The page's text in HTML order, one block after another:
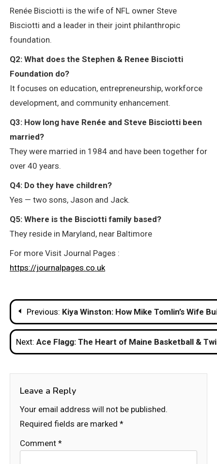
Renée Bisciotti is the wife of NFL owner Steve
Bisciotti and a leader in their joint philanthropic
foundation.
Q2: What does the Stephen & Renee Bisciotti
Foundation do?
It focuses on education, entrepreneurship, workforce
development, and community enhancement.
Q3: How long have Renée and Steve Bisciotti been
married?
They were married in 1984 and have been together for
over 40 years.
Q4: Do they have children?
Yes — two sons, Jason and Jack.
Q5: Where is the Bisciotti family based?
They reside in Maryland, near Baltimore
For more Visit Journal Pages :
https://journalpages.co.uk
Post
navigation
Previous: Kiya Winston: How Mike Tomlin’s Wife
Next: Ace Flagg: The Heart of Maine Basketball &
Leave a Reply
Your email address will not be published.
Required fields are marked *
Comment *